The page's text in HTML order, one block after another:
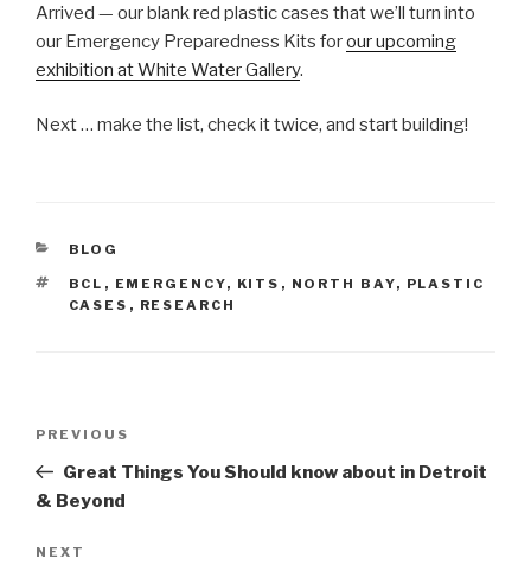
Arrived — our blank red plastic cases that we’ll turn into
our Emergency Preparedness Kits forour upcoming
exhibition at White Water Gallery.
Next … make the list, check it twice, and start building!
CATEGORIES
BLOG
TAGS
BCL , EMERGENCY, KITS , NORTH BAY, PLASTIC
CASES , RESEARCH
Previous
Post
PREVIOUS
Great Things You Should know about in Detroit
& Beyond
Next
NEXT